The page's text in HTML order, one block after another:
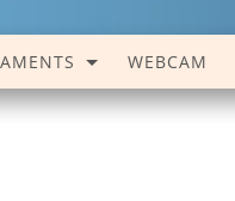
WEBCAM